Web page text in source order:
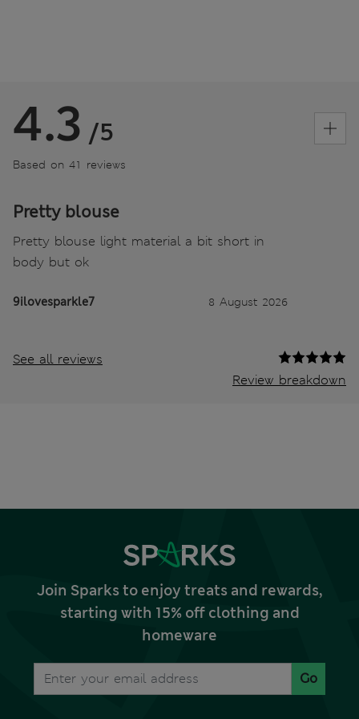
4.3 /5
Based on 41 reviews
Pretty blouse
Pretty blouse light material a bit short in
body but ok
9ilovesparkle7 8 August 2026
See all reviews
Review breakdown
Join Sparks to enjoy treats and rewards,
starting with 15% off clothing and
homeware
Go